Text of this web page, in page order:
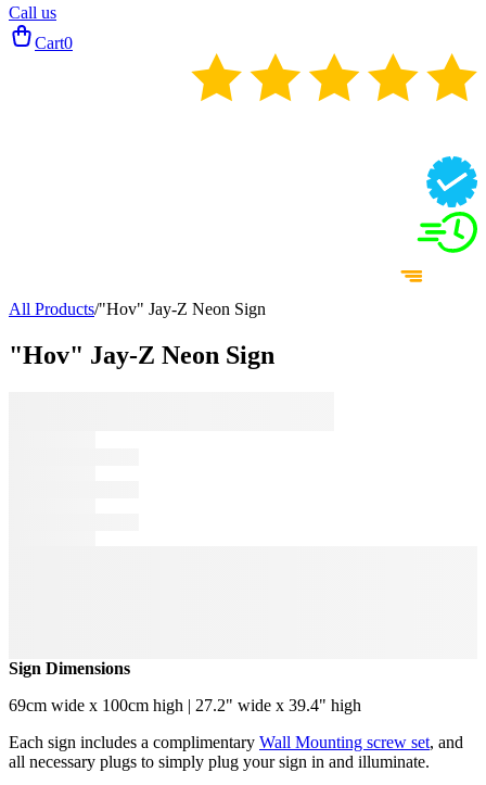
Call us
Cart0
All Products/"Hov" Jay-Z Neon Sign
"Hov" Jay-Z Neon Sign
Sign Dimensions
69cm wide x 100cm high | 27.2" wide x 39.4" high
Each sign includes a complimentary Wall Mounting screw set, and
all necessary plugs to simply plug your sign in and illuminate.